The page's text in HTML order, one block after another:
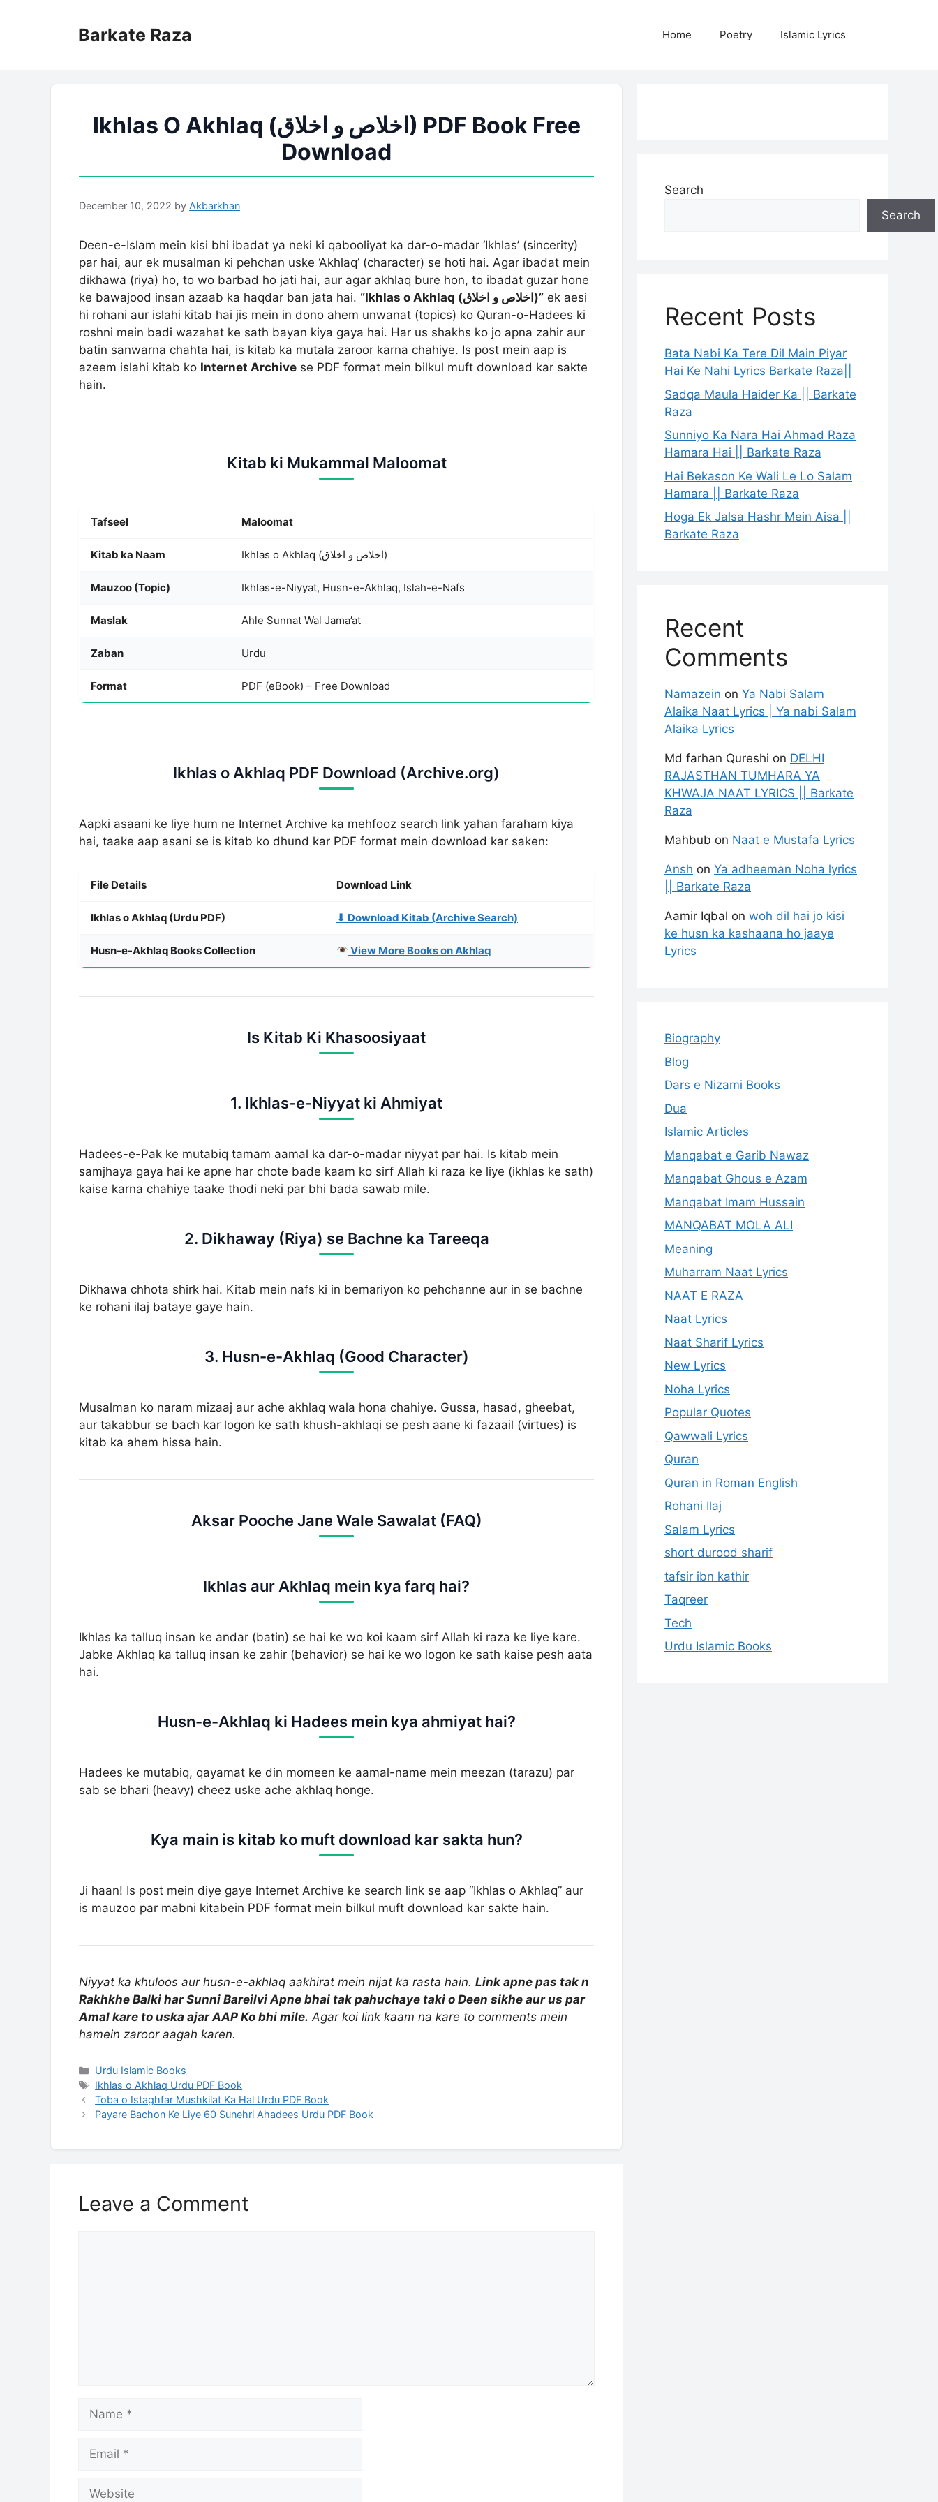
Barkate Raza Home Poetry Islamic Lyrics
Ikhlas O Akhlaq (اخلاص و اخلاق) PDF Book Free
Download
December 10, 2022 by Akbarkhan
Deen-e-Islam mein kisi bhi ibadat ya neki ki qabooliyat ka dar-o-madar ‘Ikhlas’ (sincerity)
par hai, aur ek musalman ki pehchan uske ‘Akhlaq’ (character) se hoti hai. Agar ibadat mein
dikhawa (riya) ho, to wo barbad ho jati hai, aur agar akhlaq bure hon, to ibadat guzar hone
ke bawajood insan azaab ka haqdar ban jata hai.
“Ikhlas o Akhlaq (اخلاص و اخلاق)” ek aesi
hi rohani aur islahi kitab hai jis mein in dono ahem unwanat (topics) ko Quran-o-Hadees ki
roshni mein badi wazahat ke sath bayan kiya gaya hai. Har us shakhs ko jo apna zahir aur
batin sanwarna chahta hai, is kitab ka mutala zaroor karna chahiye. Is post mein aap is
azeem islahi kitab ko Internet Archive se PDF format mein bilkul muft download kar sakte
hain.
Kitab ki Mukammal Maloomat
Tafseel Maloomat
Kitab ka Naam Ikhlas o Akhlaq (اخلاص و اخلاق)
Mauzoo (Topic) Ikhlas-e-Niyyat, Husn-e-Akhlaq, Islah-e-Nafs
Maslak Ahle Sunnat Wal Jama’at
Zaban Urdu
Format PDF (eBook) – Free Download
Ikhlas o Akhlaq PDF Download (Archive.org)
Aapki asaani ke liye hum ne Internet Archive ka mehfooz search link yahan faraham kiya
hai, taake aap asani se is kitab ko dhund kar PDF format mein download kar saken:
File Details Download Link
Ikhlas o Akhlaq (Urdu PDF) ⬇ Download Kitab (Archive Search)
Husn-e-Akhlaq Books Collection View More Books on Akhlaq
Is Kitab Ki Khasoosiyaat
1. Ikhlas-e-Niyyat ki Ahmiyat
Hadees-e-Pak ke mutabiq tamam aamal ka dar-o-madar niyyat par hai. Is kitab mein
samjhaya gaya hai ke apne har chote bade kaam ko sirf Allah ki raza ke liye (ikhlas ke sath)
kaise karna chahiye taake thodi neki par bhi bada sawab mile.
2. Dikhaway (Riya) se Bachne ka Tareeqa
Dikhawa chhota shirk hai. Kitab mein nafs ki in bemariyon ko pehchanne aur in se bachne
ke rohani ilaj bataye gaye hain.
3. Husn-e-Akhlaq (Good Character)
Musalman ko naram mizaaj aur ache akhlaq wala hona chahiye. Gussa, hasad, gheebat,
aur takabbur se bach kar logon ke sath khush-akhlaqi se pesh aane ki fazaail (virtues) is
kitab ka ahem hissa hain.
Aksar Pooche Jane Wale Sawalat (FAQ)
Ikhlas aur Akhlaq mein kya farq hai?
Ikhlas ka talluq insan ke andar (batin) se hai ke wo koi kaam sirf Allah ki raza ke liye kare.
Jabke Akhlaq ka talluq insan ke zahir (behavior) se hai ke wo logon ke sath kaise pesh aata
hai.
Husn-e-Akhlaq ki Hadees mein kya ahmiyat hai?
Hadees ke mutabiq, qayamat ke din momeen ke aamal-name mein meezan (tarazu) par
sab se bhari (heavy) cheez uske ache akhlaq honge.
Kya main is kitab ko muft download kar sakta hun?
Ji haan! Is post mein diye gaye Internet Archive ke search link se aap “Ikhlas o Akhlaq” aur
is mauzoo par mabni kitabein PDF format mein bilkul muft download kar sakte hain.
Niyyat ka khuloos aur husn-e-akhlaq aakhirat mein nijat ka rasta hain. Link apne pas tak n
Rakhkhe Balki har Sunni Bareilvi Apne bhai tak pahuchaye taki o Deen sikhe aur us par
Amal kare to uska ajar AAP Ko bhi mile. Agar koi link kaam na kare to comments mein
hamein zaroor aagah karen.
Categories
Urdu Islamic Books
Tags
Ikhlas o Akhlaq Urdu PDF Book
Toba o Istaghfar Mushkilat Ka Hal Urdu PDF Book
Payare Bachon Ke Liye 60 Sunehri Ahadees Urdu PDF Book
Leave a Comment
Name
Email
Website
Search
Search
Recent Posts
Bata Nabi Ka Tere Dil Main Piyar
Hai Ke Nahi Lyrics Barkate Raza||
Sadqa Maula Haider Ka || Barkate
Raza
Sunniyo Ka Nara Hai Ahmad Raza
Hamara Hai || Barkate Raza
Hai Bekason Ke Wali Le Lo Salam
Hamara || Barkate Raza
Hoga Ek Jalsa Hashr Mein Aisa ||
Barkate Raza
Recent
Comments
Namazein on Ya Nabi Salam
Alaika Naat Lyrics | Ya nabi Salam
Alaika Lyrics
Md farhan Qureshi on DELHI
RAJASTHAN TUMHARA YA
KHWAJA NAAT LYRICS || Barkate
Raza
Mahbub on Naat e Mustafa Lyrics
Ansh on Ya adheeman Noha lyrics
|| Barkate Raza
Aamir Iqbal on woh dil hai jo kisi
ke husn ka kashaana ho jaaye
Lyrics
Biography
Blog
Dars e Nizami Books
Dua
Islamic Articles
Manqabat e Garib Nawaz
Manqabat Ghous e Azam
Manqabat Imam Hussain
MANQABAT MOLA ALI
Meaning
Muharram Naat Lyrics
NAAT E RAZA
Naat Lyrics
Naat Sharif Lyrics
New Lyrics
Noha Lyrics
Popular Quotes
Qawwali Lyrics
Quran
Quran in Roman English
Rohani Ilaj
Salam Lyrics
short durood sharif
tafsir ibn kathir
Taqreer
Tech
Urdu Islamic Books